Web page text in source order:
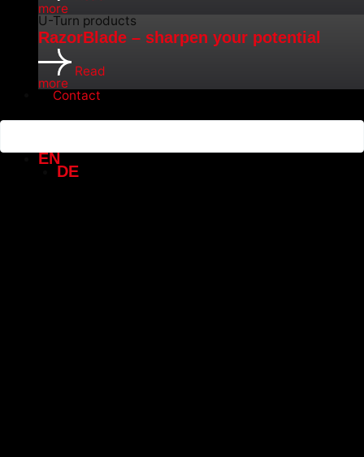
more
U-Turn products
RazorBlade – sharpen your potential
Read
more
Contact
EN
DE